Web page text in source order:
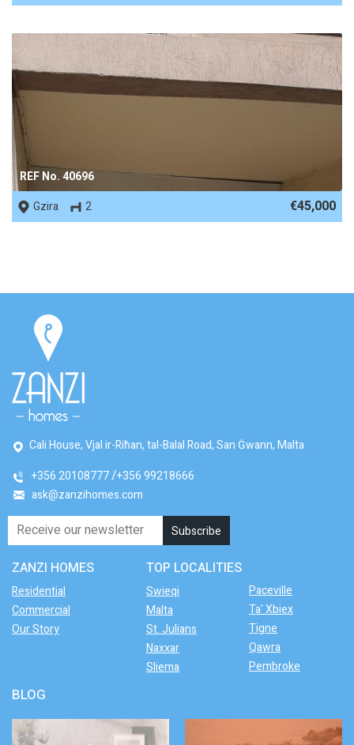
REF No. 40696
Gzira
2 €45,000
Cali House, Vjal ir-Riħan, tal-Balal Road, San Ġwann, Malta
+356 20108777 +356 99218666
ask@zanzihomes.com
ZANZI HOMES
Residential
Commercial
Our Story
TOP LOCALITIES
Swieqi
Malta
St. Julians
Naxxar
Sliema
Paceville
Ta' Xbiex
Tigne
Qawra
Pembroke
BLOG